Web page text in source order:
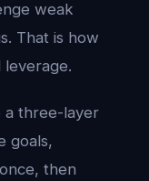
weak
That is how
a three-layer
goals,
then